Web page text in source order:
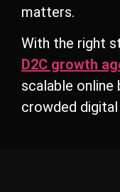
matters.
With the right
D2C growth
scalable online
crowded